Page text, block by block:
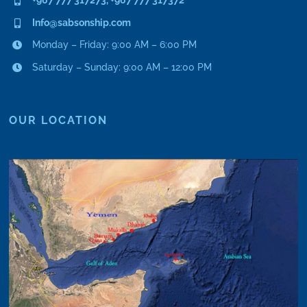
Info@sabsonship.com
Monday – Friday: 9:00 AM – 6:00 PM
Saturday – Sunday: 9:00 AM – 12:00 PM
OUR LOCATION